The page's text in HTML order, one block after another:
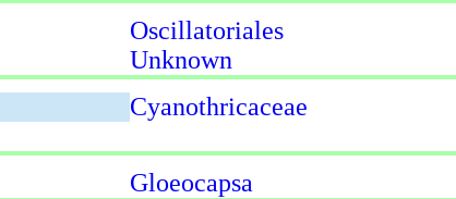
Oscillatoriales
Unknown
Cyanothricaceae
Gloeocapsa